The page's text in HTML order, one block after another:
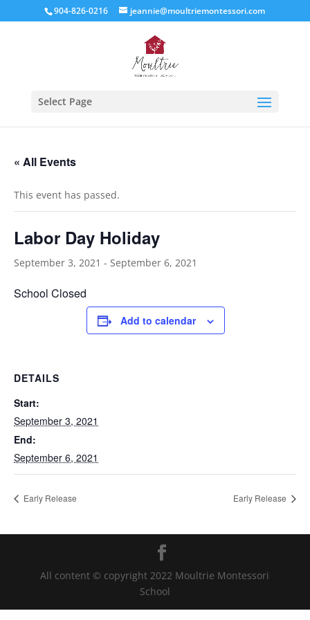
904-826-0216 jeannie@moultriemontessori.com
Select Page
« All Events
This event has passed.
Labor Day Holiday
September 3, 2021 - September 6, 2021
School Closed
Add to calendar
DETAILS
Start:
September 3, 2021
End:
September 6, 2021
Early Release Early Release
All content © copyright 2022 Moultrie Montessori
School